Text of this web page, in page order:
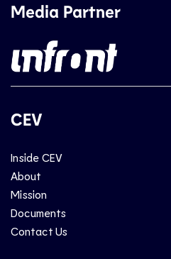
Media Partner
CEV
Inside CEV
About
Mission
Documents
Contact Us